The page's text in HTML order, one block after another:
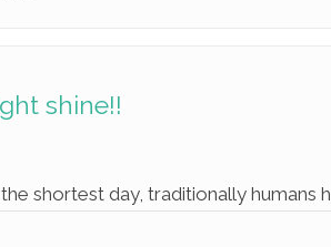
shine!!
shortest day, traditionally